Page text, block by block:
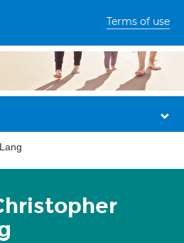
Terms of use